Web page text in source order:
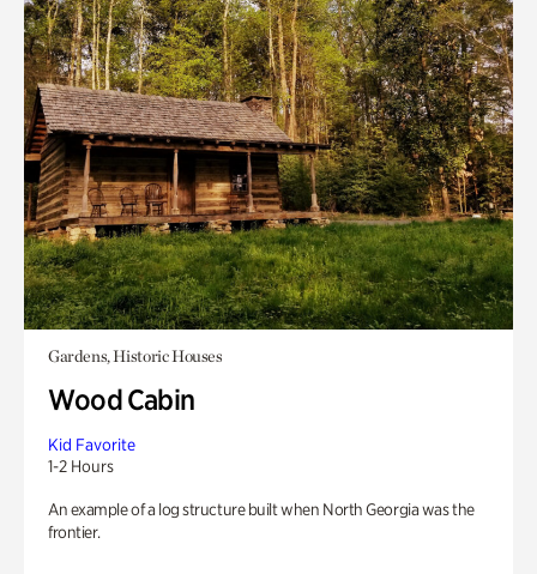
Gardens, Historic Houses
Wood Cabin
Kid Favorite
1-2 Hours
An example of a log structure built when North Georgia was the
frontier.